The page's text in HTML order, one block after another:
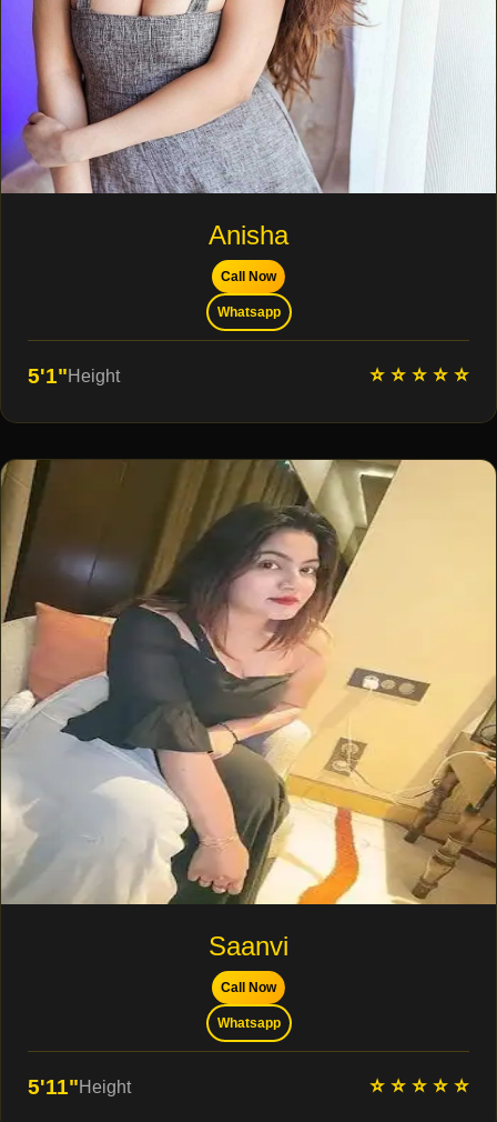
Anisha
Call Now
Whatsapp
5'1"Height ⭐ ⭐ ⭐ ⭐ ⭐
Saanvi
Call Now
Whatsapp
5'11"Height ⭐ ⭐ ⭐ ⭐ ⭐